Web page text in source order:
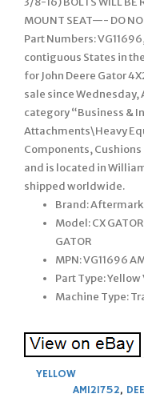
MOUNT SEAT—- DO
Part Numbers:
contiguous States in
for John Deere Gator
sale since Wednesday,
category “Business &
Attachments\Heavy
Components,
and is located in
shipped worldwide.
Brand:
Model: CX
GATOR
MPN: VG11696
Part Type:
Machine Type:
YELLOW
AM121752,